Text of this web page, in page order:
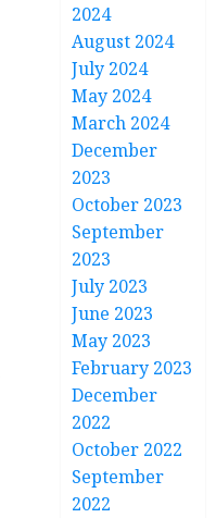
2024
August 2024
July 2024
May 2024
March 2024
December
2023
October 2023
September
2023
July 2023
June 2023
May 2023
February 2023
December
2022
October 2022
September
2022